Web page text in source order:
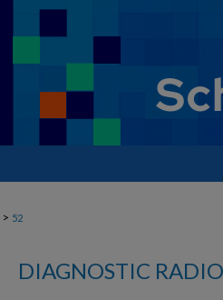
> 52
DIAGNOSTIC